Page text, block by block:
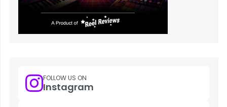
FOLLOW US ON
Instagram